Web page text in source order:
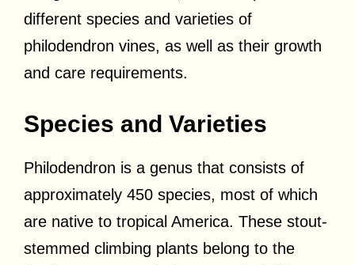
different species and varieties of
philodendron vines, as well as their growth
and care requirements.
Species and Varieties
Philodendron is a genus that consists of
approximately 450 species, most of which
are native to tropical America. These stout-
stemmed climbing plants belong to the